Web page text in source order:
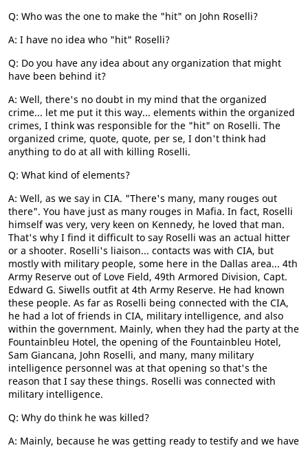
Q: Who was the one to make the "hit" on John Roselli?
A: I have no idea who "hit" Roselli?
Q: Do you have any idea about any organization that might
have been behind it?
A: Well, there's no doubt in my mind that the organized
crime... let me put it this way... elements within the organized
crimes, I think was responsible for the "hit" on Roselli. The
organized crime, quote, quote, per se, I don't think had
anything to do at all with killing Roselli.
Q: What kind of elements?
A: Well, as we say in CIA. "There's many, many rouges out
there". You have just as many rouges in Mafia. In fact, Roselli
himself was very, very keen on Kennedy, he loved that man.
That's why I find it difficult to say Roselli was an actual hitter
or a shooter. Roselli's liaison... contacts was with CIA, but
mostly with military people, some here in the Dallas area... 4th
Army Reserve out of Love Field, 49th Armored Division, Capt.
Edward G. Siwells outfit at 4th Army Reserve. He had known
these people. As far as Roselli being connected with the CIA,
he had a lot of friends in CIA, military intelligence, and also
within the government. Mainly, when they had the party at the
Fountainbleu Hotel, the opening of the Fountainbleu Hotel,
Sam Giancana, John Roselli, and many, many military
intelligence personnel was at that opening so that's the
reason that I say these things. Roselli was connected with
military intelligence.
Q: Why do think he was killed?
A: Mainly, because he was getting ready to testify and we have